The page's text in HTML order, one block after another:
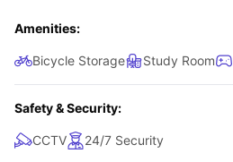
Amenities:
Bicycle Storage Study Room
Safety & Security:
CCTV 24/7 Security